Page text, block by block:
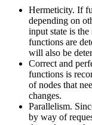
Hermeticity. If
depending on
input state is
functions are
will also be
Correct and
functions is
of nodes that
changes.
Parallelism.
by way of